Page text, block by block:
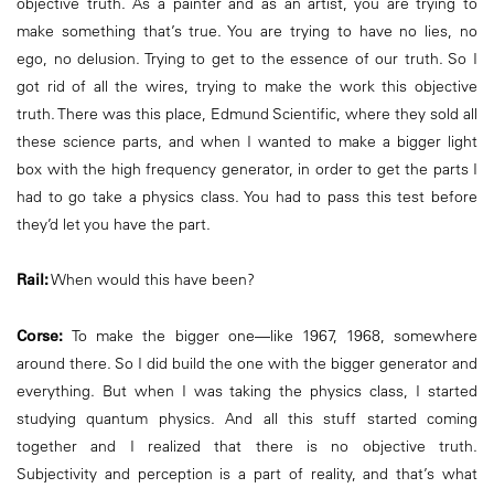
make something that’s true. You are trying to have no lies, no
ego, no delusion. Trying to get to the essence of our truth. So I
got rid of all the wires, trying to make the work this objective
truth. There was this place, Edmund Scientific, where they sold all
these science parts, and when I wanted to make a bigger light
box with the high frequency generator, in order to get the parts I
had to go take a physics class. You had to pass this test before
they’d let you have the part.
Rail:When would this have been?
Corse:To make the bigger one—like 1967, 1968, somewhere
around there. So I did build the one with the bigger generator and
everything. But when I was taking the physics class, I started
studying quantum physics. And all this stuff started coming
together and I realized that there is no objective truth.
Subjectivity and perception is a part of reality, and that’s what